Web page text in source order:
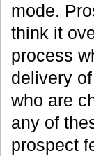
mode.
think it
process
delivery
who are
any of
prospect